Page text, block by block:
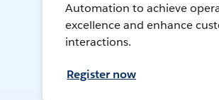
Automation to achieve
excellence and enhance
interactions.
Register now